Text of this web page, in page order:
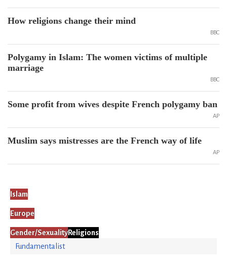
How religions change their mind
BBC
Polygamy in Islam: The women victims of multiple
marriage
BBC
Some profit from wives despite French polygamy ban
AP
Muslim says mistresses are the French way of life
AP
Islam
Europe
Gender/SexualityReligions
Fundamentalist